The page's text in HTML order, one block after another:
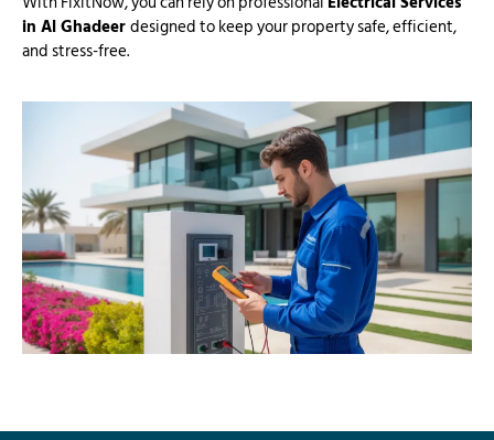
in Al Ghadeerdesigned to keep your property safe, efficient,
and stress-free.